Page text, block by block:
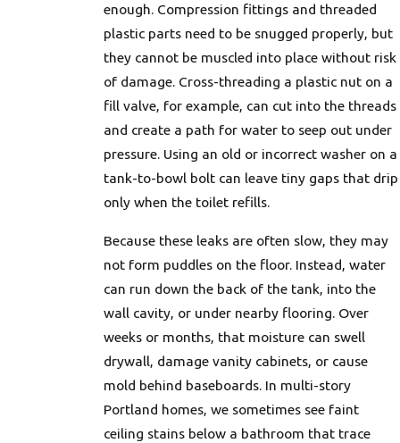
enough. Compression fittings and threaded
plastic parts need to be snugged properly, but
they cannot be muscled into place without risk
of damage. Cross-threading a plastic nut on a
fill valve, for example, can cut into the threads
and create a path for water to seep out under
pressure. Using an old or incorrect washer on a
tank-to-bowl bolt can leave tiny gaps that drip
only when the toilet refills.
Because these leaks are often slow, they may
not form puddles on the floor. Instead, water
can run down the back of the tank, into the
wall cavity, or under nearby flooring. Over
weeks or months, that moisture can swell
drywall, damage vanity cabinets, or cause
mold behind baseboards. In multi-story
Portland homes, we sometimes see faint
ceiling stains below a bathroom that trace